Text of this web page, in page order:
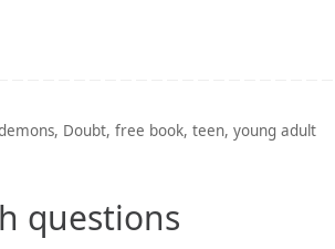
, Doubt,free book,teen,young adult
questions